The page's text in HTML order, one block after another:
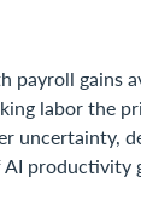
payroll gains
labor the
uncertainty,
productivity